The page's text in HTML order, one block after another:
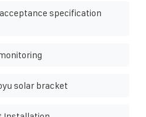
specification
solar bracket